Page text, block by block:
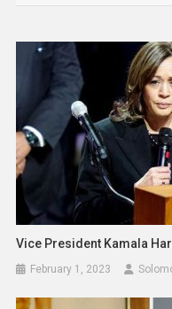
Vice President Kamala
February 1, 2023